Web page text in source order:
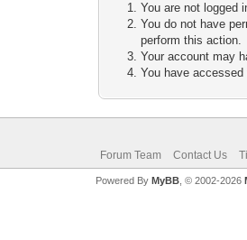
You are not logged
You do not have
perform this action.
Your account may
You have
Forum Team Contact Us
Powered By MyBB, © 2002-2026